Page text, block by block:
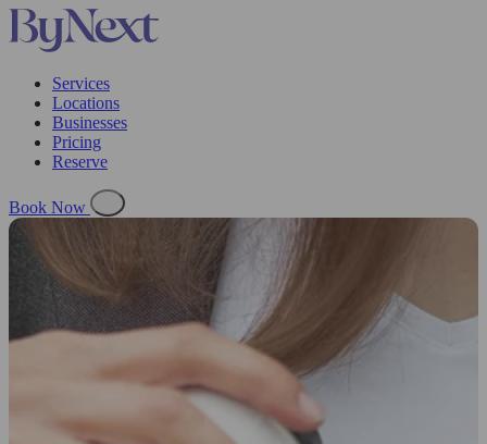
Services
Locations
Businesses
Pricing
Reserve
Book Now